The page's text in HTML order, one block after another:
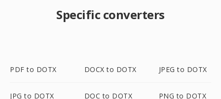
Specific converters
PDF to DOTX DOCX to DOTX JPEG to DOTX
JPG to DOTX DOC to DOTX PNG to DOTX